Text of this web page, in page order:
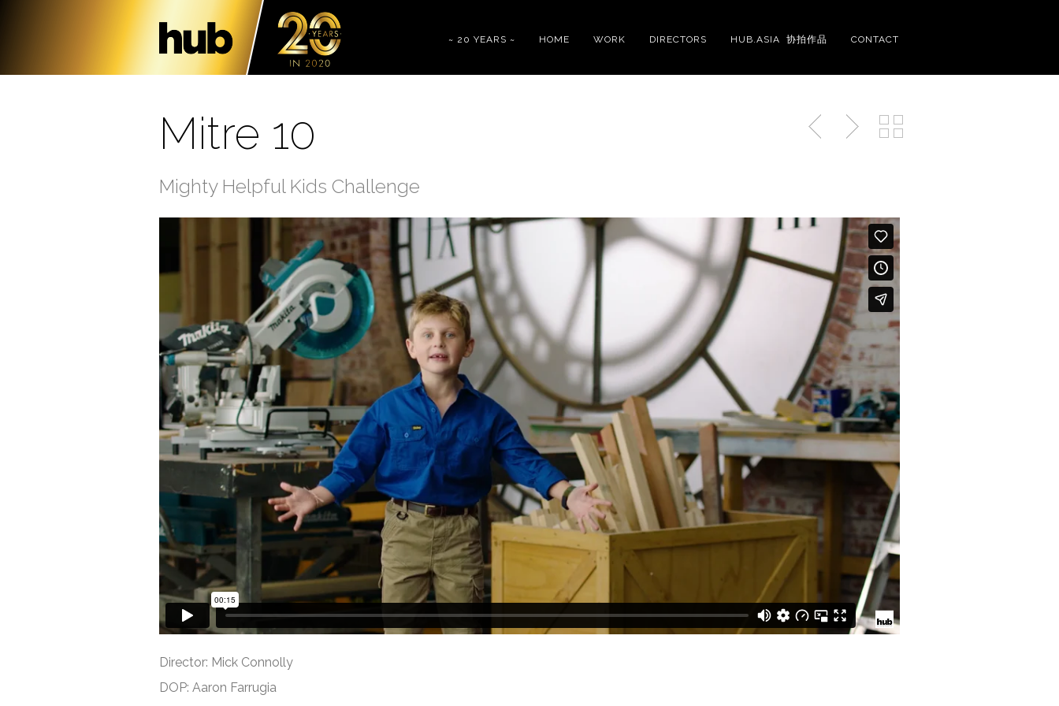
~ 20 YEARS ~ HOME WORK DIRECTORS HUB.ASIA 协拍作品 CONTACT
Mitre 10
Mighty Helpful Kids Challenge
Director: Mick Connolly
DOP: Aaron Farrugia